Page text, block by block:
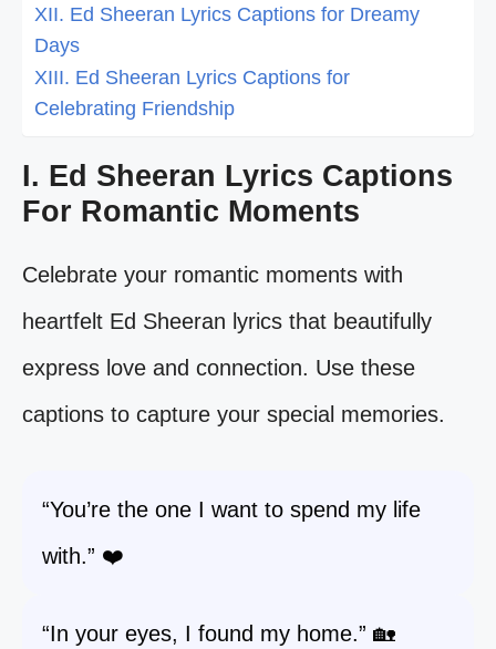
XII. Ed Sheeran Lyrics Captions for Dreamy
Days
XIII. Ed Sheeran Lyrics Captions for
Celebrating Friendship
I. Ed Sheeran Lyrics Captions
For Romantic Moments
Celebrate your romantic moments with
heartfelt Ed Sheeran lyrics that beautifully
express love and connection. Use these
captions to capture your special memories.
“You’re the one I want to spend my life
with.” ❤️
“In your eyes, I found my home.” 🏡